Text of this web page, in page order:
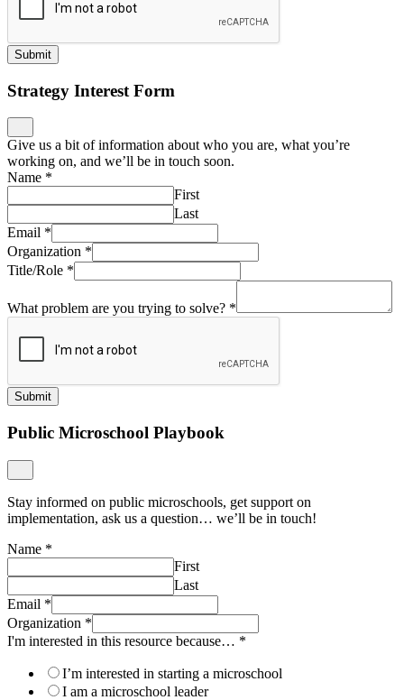
Submit
Strategy Interest Form
Give us a bit of information about who you are, what you’re
working on, and we’ll be in touch soon.
Name *
First
Last
Email *
Organization *
Title/Role *
What problem are you trying to solve? *
Submit
Public Microschool Playbook
Stay informed on public microschools, get support on
implementation, ask us a question… we’ll be in touch!
Name *
First
Last
Email *
Organization *
I'm interested in this resource because… *
I’m interested in starting a microschool
I am a microschool leader